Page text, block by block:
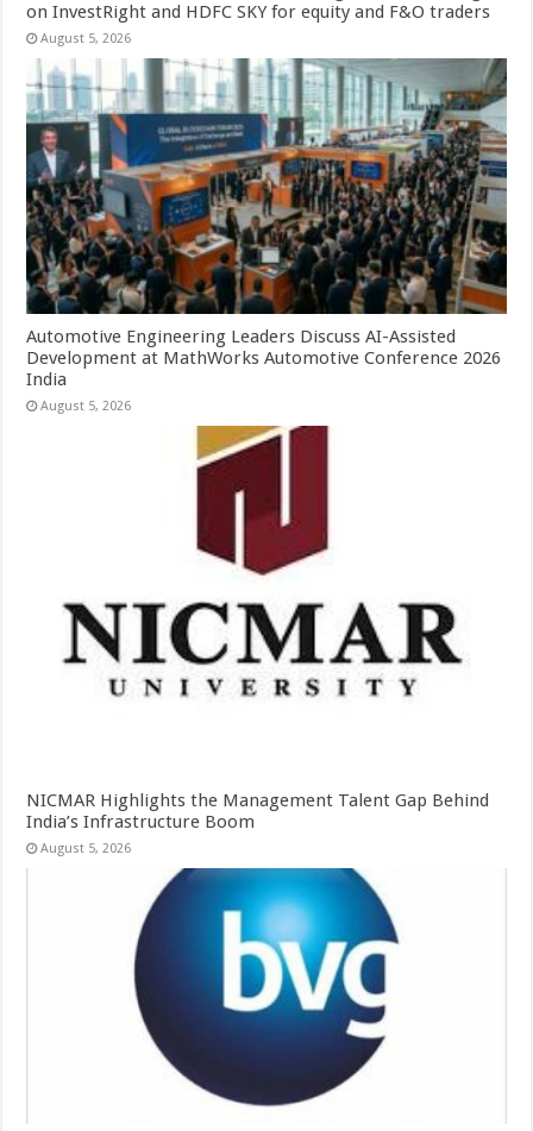
on InvestRight and HDFC SKY for equity and F&O traders
August 5, 2026
Automotive Engineering Leaders Discuss AI-Assisted
Development at MathWorks Automotive Conference 2026
India
August 5, 2026
NICMAR Highlights the Management Talent Gap Behind
India’s Infrastructure Boom
August 5, 2026